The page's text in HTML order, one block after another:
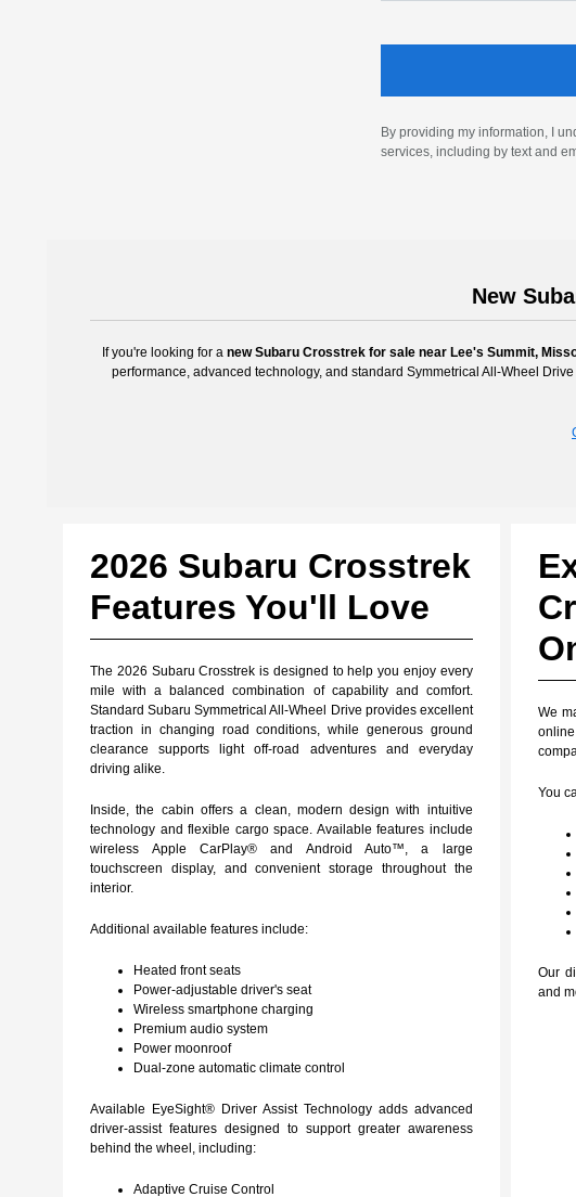
By providing my information, I
services, including by text and
New
If you're looking for a new Subaru Crosstrek for sale near Lee's Summit,
performance, advanced technology, and standard Symmetrical All-Wheel
2026 Subaru Crosstrek
Features You'll Love
The 2026 Subaru Crosstrek is designed to help you enjoy every
mile with a balanced combination of capability and comfort.
Standard Subaru Symmetrical All-Wheel Drive provides excellent
traction in changing road conditions, while generous ground
clearance supports light off-road adventures and everyday
driving alike.
Inside, the cabin offers a clean, modern design with intuitive
technology and flexible cargo space. Available features include
wireless Apple CarPlay® and Android Auto™, a large
touchscreen display, and convenient storage throughout the
interior.
Additional available features include:
Heated front seats
Power-adjustable driver's seat
Wireless smartphone charging
Premium audio system
Power moonroof
Dual-zone automatic climate control
Available EyeSight® Driver Assist Technology adds advanced
driver-assist features designed to support greater awareness
behind the wheel, including:
Adaptive Cruise Control
We
You
Our
and